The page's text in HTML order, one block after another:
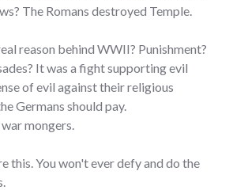
The Romans destroyed Temple.
reason behind WWII? Punishment?
It was a fight supporting evil
of evil against their religious
Germans should pay.
mongers.
this. You won't ever defy and do the